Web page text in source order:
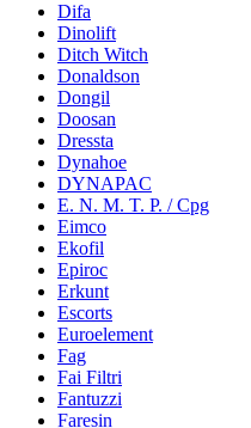
Difa
Dinolift
Ditch Witch
Donaldson
Dongil
Doosan
Dressta
Dynahoe
DYNAPAC
E. N. M. T. P. / Cpg
Eimco
Ekofil
Epiroc
Erkunt
Escorts
Euroelement
Fag
Fai Filtri
Fantuzzi
Faresin